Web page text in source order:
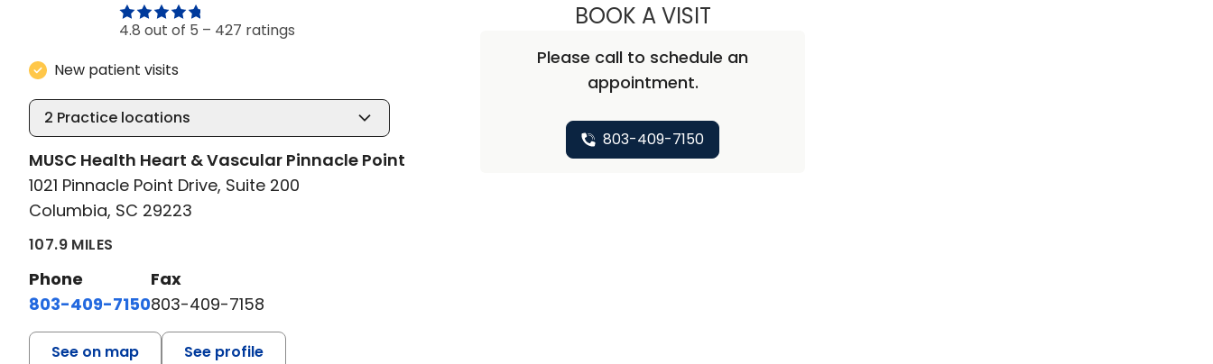
4.8 out of 5 – 427 ratings
New patient visits
2 Practice locations
MUSC Health Heart & Vascular Pinnacle Point
1021 Pinnacle Point Drive, Suite 200
Columbia, SC 29223
107.9 MILES
Phone
803-409-7150
Fax
803-409-7158
See on map See profile
BOOK A VISITPAUL ANTHONY ZIMMERMANN, M.D.
Please call to schedule an
appointment.
803-409-7150